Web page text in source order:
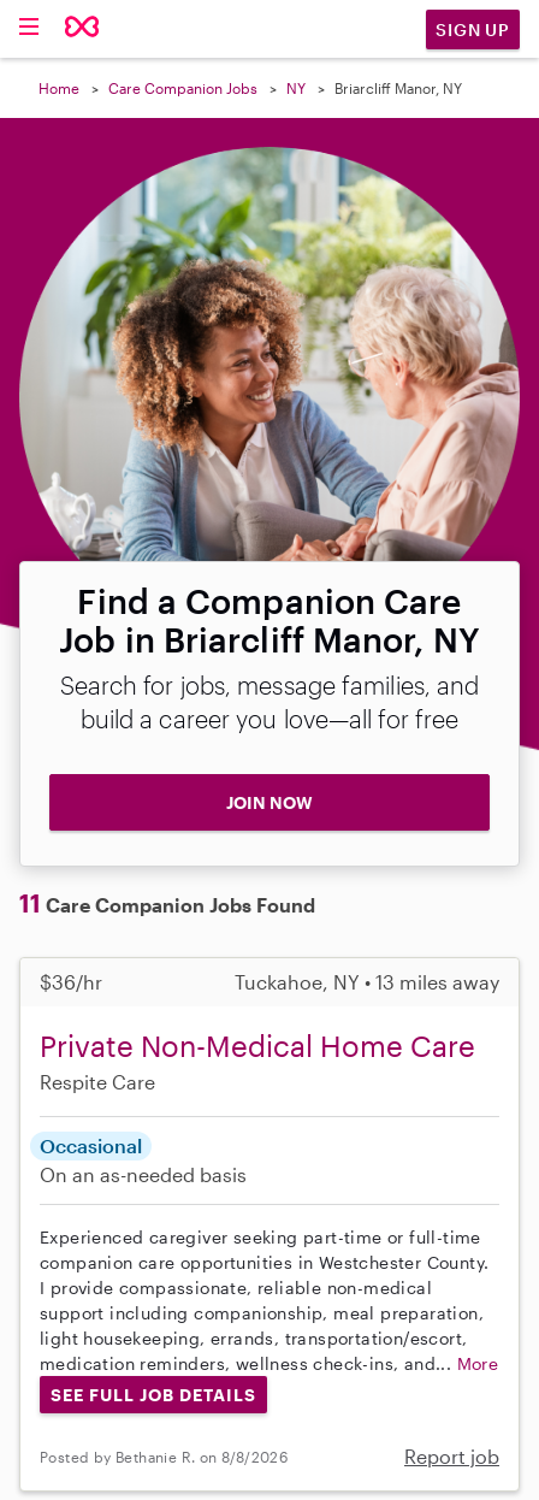
SIGN UP
Home Care Companion Jobs NY Briarcliff Manor, NY
Find a Companion Care
Job in Briarcliff Manor, NY
Search for jobs, message families, and
build a career you love—all for free
JOIN NOW
11 Care Companion Jobs Found
$36/hr Tuckahoe, NY • 13 miles away
Private Non-Medical Home Care
Respite Care
Occasional
On an as-needed basis
Experienced caregiver seeking part-time or full-time
companion care opportunities in Westchester County.
I provide compassionate, reliable non-medical
support including companionship, meal preparation,
light housekeeping, errands, transportation/escort,
medication reminders, wellness check-ins, and... More
SEE FULL JOB DETAILS
Posted by Bethanie R. on 8/8/2026 Report job
